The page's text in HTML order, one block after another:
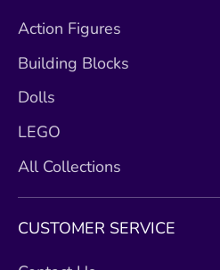
Action Figures
Building Blocks
Dolls
LEGO
All Collections
CUSTOMER SERVICE